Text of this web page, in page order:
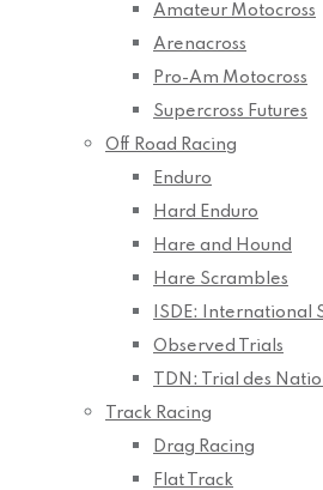
Amateur Motocross
Arenacross
Pro-Am Motocross
Supercross Futures
Off Road Racing
Enduro
Hard Enduro
Hare and Hound
Hare Scrambles
ISDE: International
Observed Trials
TDN: Trial des
Track Racing
Drag Racing
Flat Track